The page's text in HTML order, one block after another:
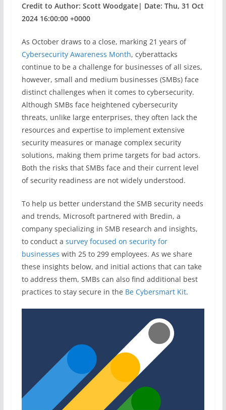
Credit to Author: Scott Woodgate| Date: Thu, 31 Oct
2024 16:00:00 +0000
As October draws to a close, marking 21 years of
Cybersecurity Awareness Month, cyberattacks
continue to be a challenge for businesses of all sizes,
however, small and medium businesses (SMBs) face
distinct challenges when it comes to cybersecurity.
Although SMBs face heightened cybersecurity
threats, unlike large enterprises, they often lack the
resources and expertise to implement extensive
security measures or manage complex security
solutions, making them prime targets for bad actors.
Both the risks that SMBs face and their current level
of security readiness are not widely understood.
To help us better understand the SMB security needs
and trends, Microsoft partnered with Bredin, a
company specializing in SMB research and insights,
to conduct a survey focused on security for
businesses with 25 to 299 employees. As we share
these insights below, and initial actions that can take
to address them, SMBs can also find additional best
practices to stay secure in the Be Cybersmart Kit.